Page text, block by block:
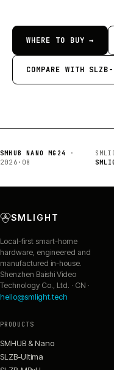
WHERE TO BUY →
COMPARE WITH
SMHUB NANO MG24
·
2026·08
SMLIGHT
Local-first smart-home
hardware, engineered and
manufactured in-house.
Shenzhen Baishi Video
Technology Co., Ltd. · CN ·
hello@smlight.tech
PRODUCTS
SMHUB & Nano
SLZB-Ultima